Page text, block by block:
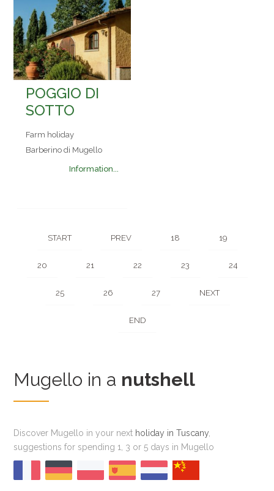
POGGIO DI
SOTTO
Farm holiday
Barberino di Mugello
Information...
START PREV 18 19
20 21 22 23 24
25 26 27 NEXT
END
Mugello in a nutshell
Discover Mugello in your next holiday in Tuscany
suggestions for spending 1, 3 or 5 days in Mugello